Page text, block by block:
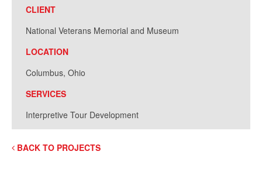
CLIENT
National Veterans Memorial and Museum
LOCATION
Columbus, Ohio
SERVICES
Interpretive Tour Development
BACK TO PROJECTS